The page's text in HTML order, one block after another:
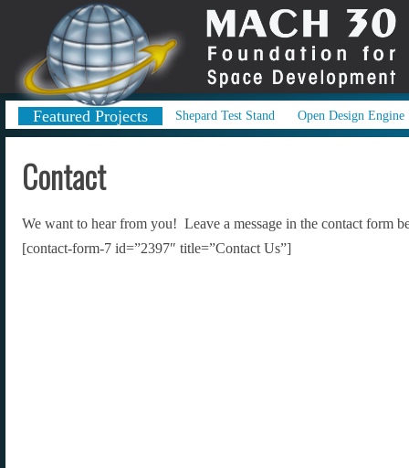
Featured Projects Shepard Test Stand Open Design Engine
Contact
We want to hear from you! Leave a message in the contact form
[contact-form-7 id=”2397″ title=”Contact Us”]